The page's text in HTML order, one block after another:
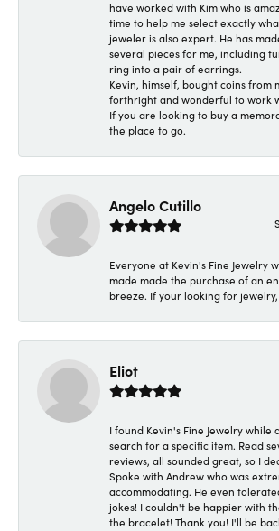
have worked with Kim who is
time to help me select exactly
jeweler is also expert. He has
several pieces for me, including
ring into a pair of earrings.
Kevin, himself, bought coins from
forthright and wonderful to work
If you are looking to buy a
the place to go.
Angelo Cutillo
Everyone at Kevin's Fine Jewelry
made made the purchase of an
breeze. If your looking for
Eliot
I found Kevin's Fine Jewelry while
search for a specific item. Read
reviews, all sounded great, so I
Spoke with Andrew who was
accommodating. He even
jokes! I couldn't be happier with
the bracelet! Thank you! I'll be